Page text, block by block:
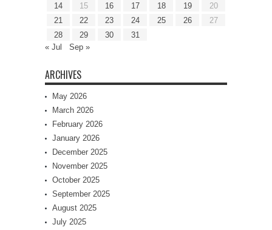
14
15 16 17 18 19
20
21
22 23 24 25 26
27
28
29 30
31
« Jul
Sep »
ARCHIVES
May 2026
March 2026
February 2026
January 2026
December 2025
November 2025
October 2025
September 2025
August 2025
July 2025